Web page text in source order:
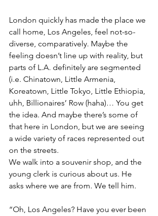
London quickly has made the place we
call home, Los Angeles, feel not-so-
diverse, comparatively. Maybe the
feeling doesn’t line up with reality, but
parts of L.A. definitely are segmented
(i.e. Chinatown, Little Armenia,
Koreatown, Little Tokyo, Little Ethiopia,
uhh, Billionaires’ Row (haha)… You get
the idea. And maybe there’s some of
that here in London, but we are seeing
a wide variety of races represented out
on the streets.
We walk into a souvenir shop, and the
young clerk is curious about us. He
asks where we are from. We tell him.
“Oh, Los Angeles? Have you ever been